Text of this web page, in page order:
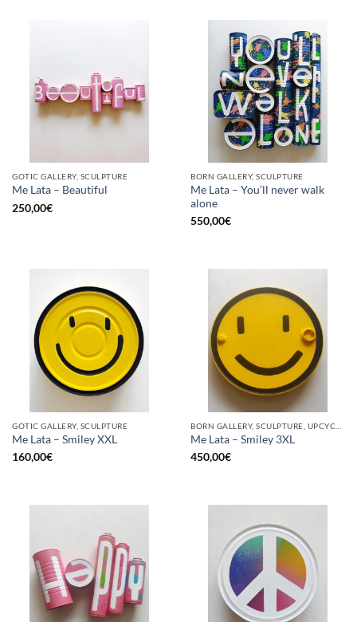
GOTIC GALLERY, SCULPTURE
Me Lata – Beautiful
250,00€
BORN GALLERY, SCULPTURE
Me Lata – You’ll never walk
alone
550,00€
GOTIC GALLERY, SCULPTURE
Me Lata – Smiley XXL
160,00€
Me Lata – Smiley 3XL
450,00€